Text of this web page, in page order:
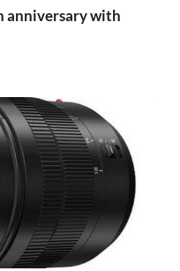
anniversary with